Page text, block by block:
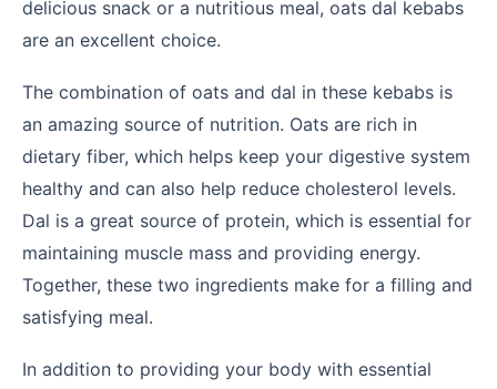
delicious snack or a nutritious meal, oats dal kebabs
are an excellent choice.
The combination of oats and dal in these kebabs is
an amazing source of nutrition. Oats are rich in
dietary fiber, which helps keep your digestive system
healthy and can also help reduce cholesterol levels.
Dal is a great source of protein, which is essential for
maintaining muscle mass and providing energy.
Together, these two ingredients make for a filling and
satisfying meal.
In addition to providing your body with essential